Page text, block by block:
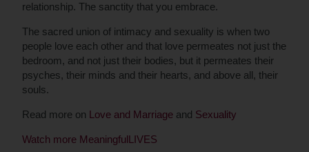
relationship. The sanctity that you embrace.
The sacred union of intimacy and sexuality is when two
people love each other and that love permeates not just the
bedroom, and not just their bodies, but it permeates their
psyches, their minds and their hearts, and above all, their
souls.
Read more on Love and Marriage and Sexuality
Watch more MeaningfulLIVES